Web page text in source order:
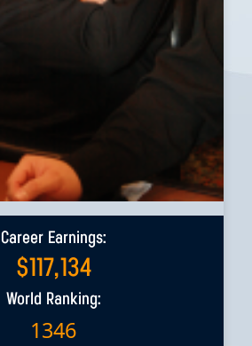
Career Earnings:
$117,134
World Ranking:
1346